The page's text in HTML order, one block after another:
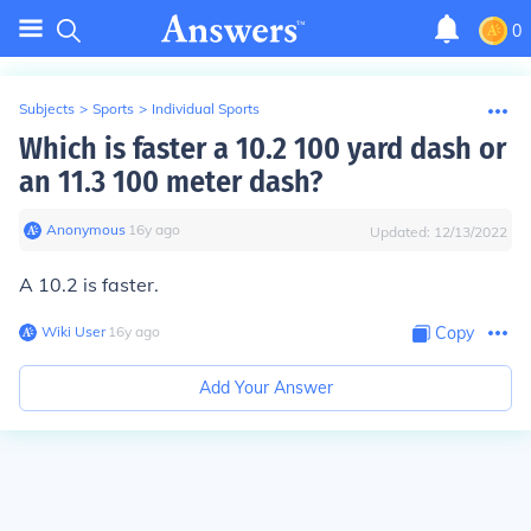
0
Subjects > Sports > Individual Sports
Which is faster a 10.2 100 yard dash or
an 11.3 100 meter dash?
Anonymous∙ 16y ago Updated: 12/13/2022
A 10.2 is faster.
Wiki User∙16y ago Copy
Add Your Answer